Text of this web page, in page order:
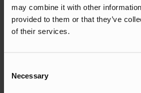
may combine it with other
provided to them or that they’ve
of their services.
Selection
Necessary
website. This can improve your search
your website stand out in search
website that sells electronics, you can
can help search engines display rich
results, which can improve click-